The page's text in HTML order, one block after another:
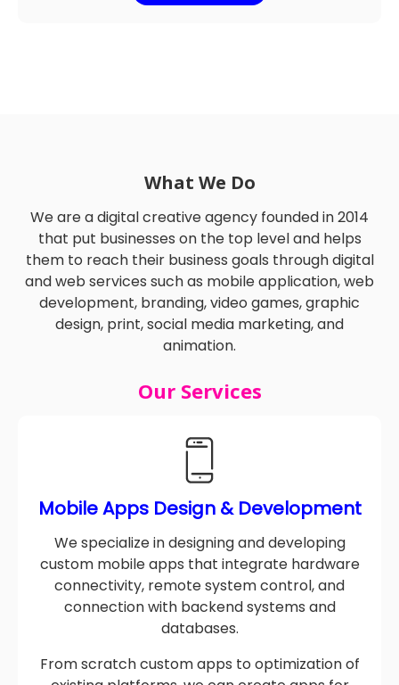
Read More
We are a digital creative agency founded in 2014
that put businesses on the top level and helps
them to reach their business goals through digital
and web services such as mobile application, web
development, branding, video games, graphic
design, print, social media marketing, and
We specialize in designing and developing
custom mobile apps that integrate hardware
connectivity, remote system control, and
connection with backend systems and